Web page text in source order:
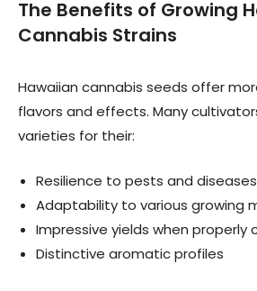
The Benefits of Growing
Cannabis Strains
Hawaiian cannabis seeds offer
flavors and effects. Many
varieties for their:
Resilience to pests and diseases
Adaptability to various growing
Impressive yields when properly
Distinctive aromatic profiles